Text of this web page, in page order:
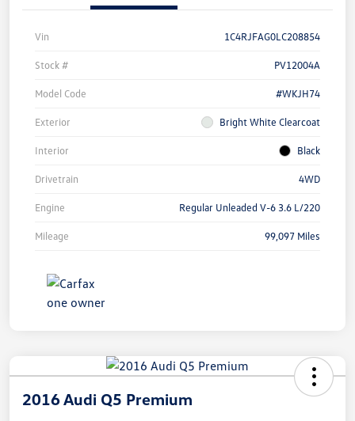
Vin 1C4RJFAG0LC208854
Stock # PV12004A
Model Code #WKJH74
Exterior Bright White Clearcoat
Interior Black
Drivetrain 4WD
Engine Regular Unleaded V-6 3.6 L/220
Mileage 99,097 Miles
2016 Audi Q5 Premium